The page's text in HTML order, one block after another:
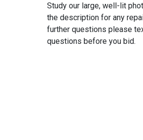
Study our large, well-lit
the description for any
further questions please
questions before you bid.